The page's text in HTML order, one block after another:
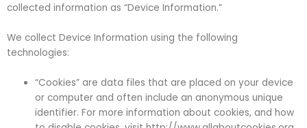
collected information as “Device Information.”
We collect Device Information using the following
technologies:
“Cookies” are data files that are placed on your device
or computer and often include an anonymous unique
identifier. For more information about cookies, and how